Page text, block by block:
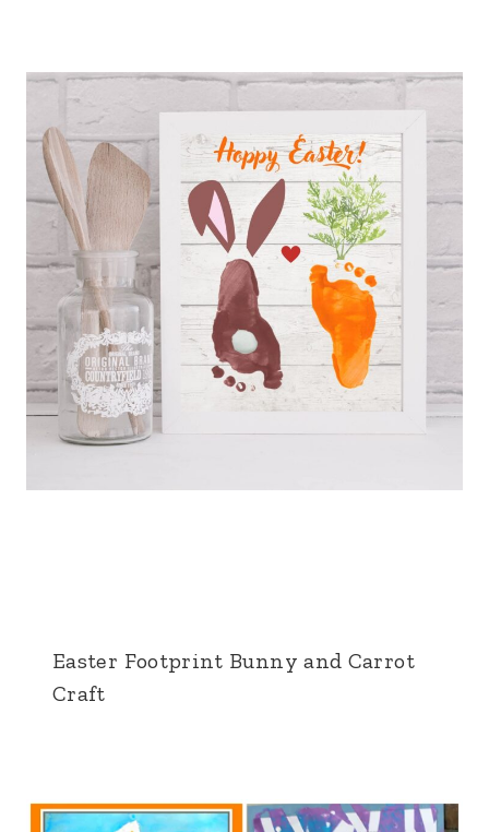
Easter Footprint Bunny and Carrot
Craft